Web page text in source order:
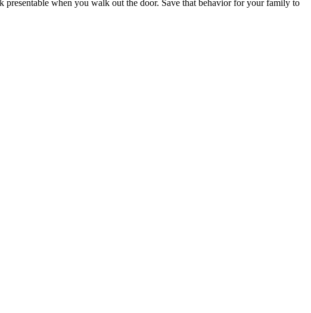
presentable when you walk out the door. Save that behavior for your family to